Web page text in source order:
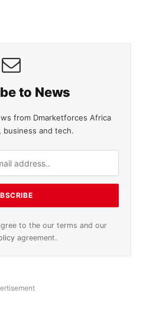
to News
from Dmarketforces Africa
business and tech.
to the our terms and our
agreement.